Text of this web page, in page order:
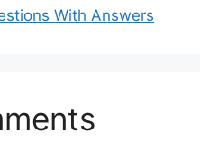
With Answers